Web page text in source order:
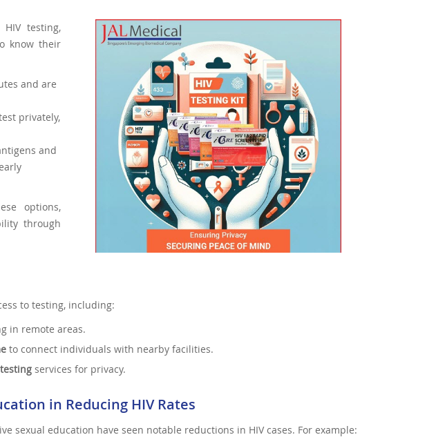
HIV testing,
know their
and are
privately,
and
options,
through
to testing, including:
in remote areas.
to connect individuals with nearby facilities.
services for privacy.
in Reducing HIV Rates
sexual education have seen notable reductions in HIV cases. For example: